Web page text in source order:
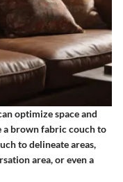
optimize space and
a brown fabric couch to
to delineate areas,
area, or even a